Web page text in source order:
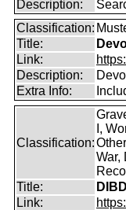
Description:
Classification:
Title:
Link:
Description:
Extra Info:
Classification:
I,
War,
Title:
Link: